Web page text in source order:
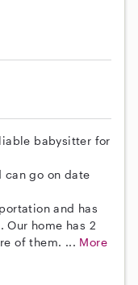
babysitter for
can go on date
and has
home has 2
of them. ... More